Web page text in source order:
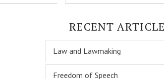
RECENT
Law and Lawmaking
Freedom of Speech